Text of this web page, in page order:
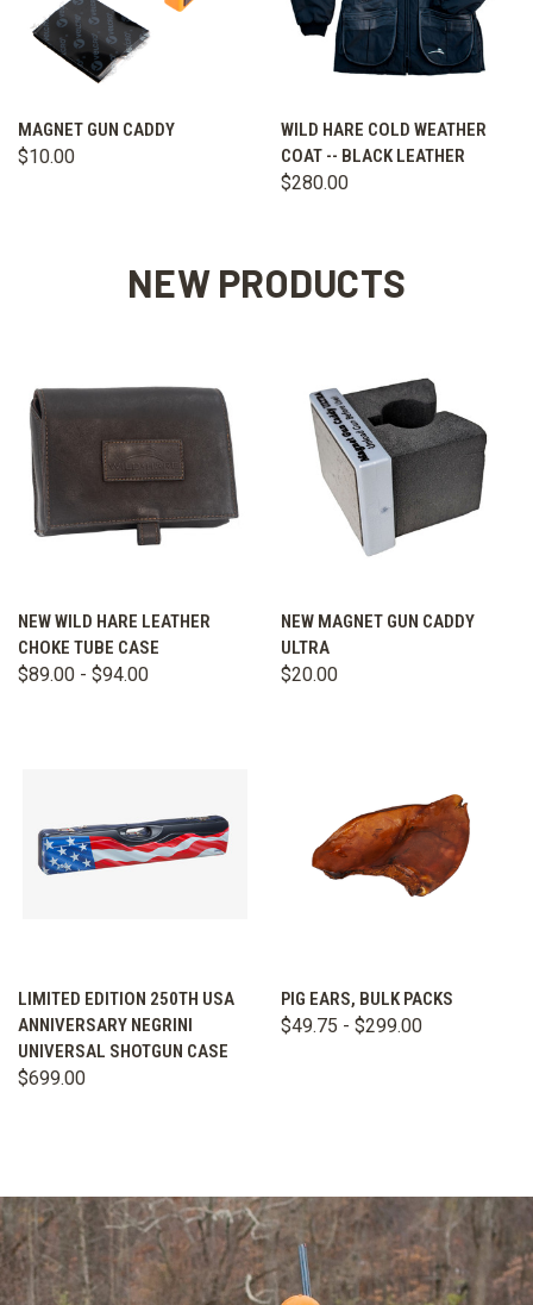
MAGNET GUN CADDY
$10.00
WILD HARE COLD WEATHER
COAT -- BLACK LEATHER
$280.00
NEW PRODUCTS
NEW WILD HARE LEATHER
CHOKE TUBE CASE
$89.00 - $94.00
NEW MAGNET GUN CADDY
ULTRA
$20.00
LIMITED EDITION 250TH USA
ANNIVERSARY NEGRINI
UNIVERSAL SHOTGUN CASE
$699.00
PIG EARS, BULK PACKS
$49.75 - $299.00